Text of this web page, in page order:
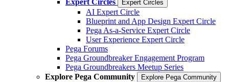
Expert Circles Expert Circles
AI Expert Circle
Blueprint and App Design Expert Circle
Pega As-a-Service Expert Circle
User Experience Expert Circle
Pega Forums
Pega Groundbreaker Engagement Program
Pega Groundbreakers Meetup Series
Explore Pega Community
Explore Pega Community